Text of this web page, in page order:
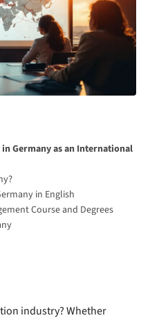
Germany as an International
in English
Course and Degrees
industry? Whether